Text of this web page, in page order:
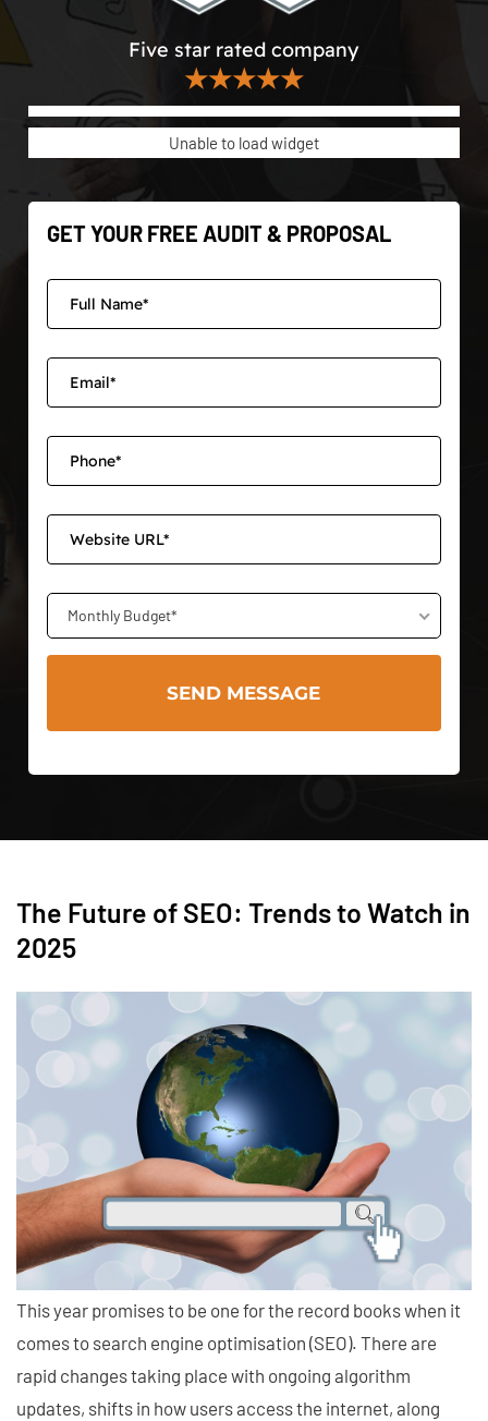
Five star rated company
★★★★★
Unable to load widget
GET YOUR FREE AUDIT & PROPOSAL
Monthly Budget*
The Future of SEO: Trends to Watch in
2025
This year promises to be one for the record books when it
comes to search engine optimisation (SEO). There are
rapid changes taking place with ongoing algorithm
updates, shifts in how users access the internet, along